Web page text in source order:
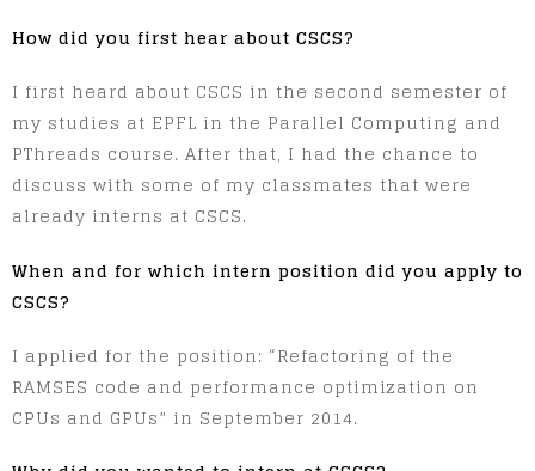
How did you first hear about CSCS?
I first heard about CSCS in the second semester of
my studies at EPFL in the Parallel Computing and
PThreads course. After that, I had the chance to
discuss with some of my classmates that were
already interns at CSCS.
When and for which intern position did you apply to
CSCS?
I applied for the position: “Refactoring of the
RAMSES code and performance optimization on
CPUs and GPUs” in September 2014.